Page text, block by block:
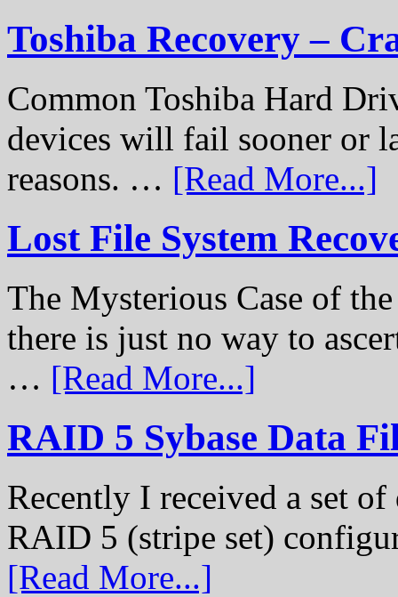
Toshiba Recovery –
Common Toshiba Hard
devices will fail sooner or
reasons. … [Read More...]
Lost File System
The Mysterious Case of
there is just no way to
… [Read More...]
RAID 5 Sybase Data
Recently I received a set
RAID 5 (stripe set)
[Read More...]